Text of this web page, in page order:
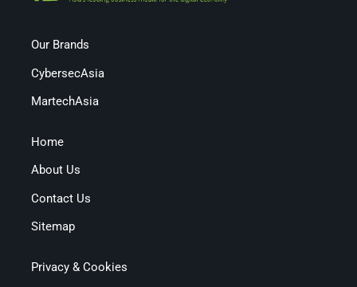
Our Brands
CybersecAsia
MartechAsia
Home
About Us
Contact Us
Sitemap
Privacy & Cookies